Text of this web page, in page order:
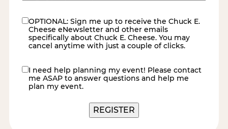
eNewsletter
OPTIONAL: Sign me up to receive the Chuck E.
Cheese eNewsletter and other emails
specifically about Chuck E. Cheese. You may
cancel anytime with just a couple of clicks.
contact
me
I need help planning my event! Please contact
me ASAP to answer questions and help me
plan my event.
REGISTER